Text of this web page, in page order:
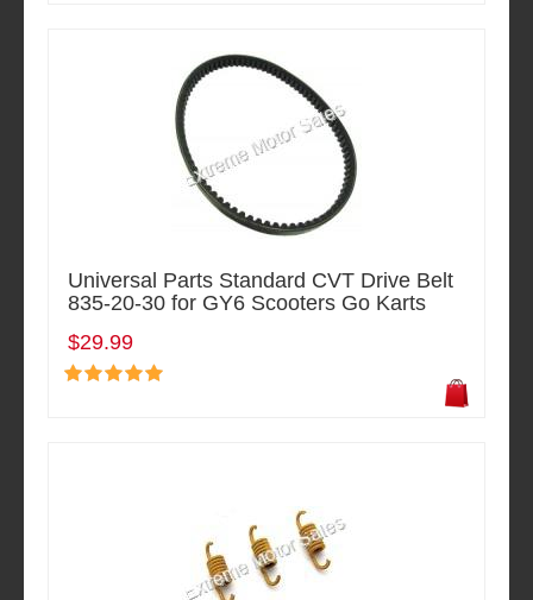
Universal Parts Standard CVT Drive Belt
835-20-30 for GY6 Scooters Go Karts
$29.99